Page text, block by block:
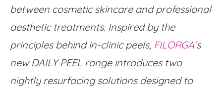
between cosmetic skincare and professional
aesthetic treatments. Inspired by the
principles behind in-clinic peels, FILORGA’s
new DAILY PEEL range introduces two
nightly resurfacing solutions designed to